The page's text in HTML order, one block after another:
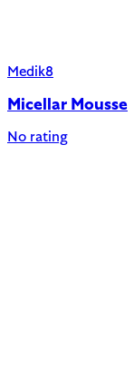
Medik8
Micellar Mousse
No rating